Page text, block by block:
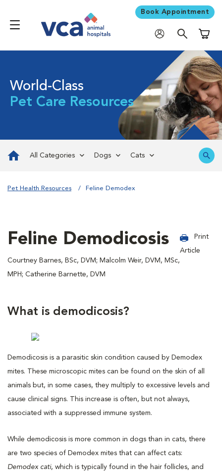
Book Appointment
World-Class
Pet Care Resources
All Categories Dogs Cats
Pet Health Resources Feline Demodex
Feline Demodicosis
Courtney Barnes, BSc, DVM; Malcolm Weir, DVM, MSc,
MPH; Catherine Barnette, DVM
Print
Article
What is demodicosis?
Demodicosis is a parasitic skin condition caused by Demodex
mites. These microscopic mites can be found on the skin of all
animals but, in some cases, they multiply to excessive levels and
cause clinical signs. This increase is often, but not always,
associated with a suppressed immune system.
While demodicosis is more common in dogs than in cats, there
are two species of Demodex mites that can affect cats:
Demodex cati, which is typically found in the hair follicles, and